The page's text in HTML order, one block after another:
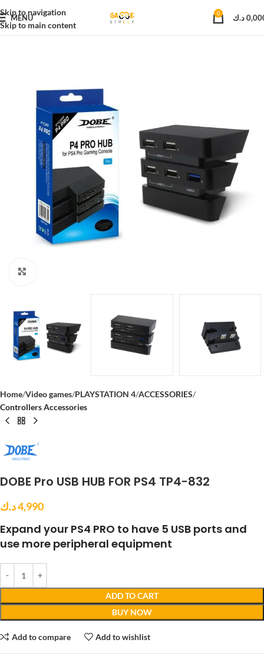
Skip to navigation
Skip to main content
MENU 0 د.ك
Home Video games PLAYSTATION 4 ACCESSORIES
Controllers Accessories
DOBE Pro USB HUB FOR PS4 TP4-832
4,990د.ك
Expand your PS4 PRO to have 5 USB ports and
use more peripheral equipment
ADD TO CART
BUY NOW
Add to compare Add to wishlist